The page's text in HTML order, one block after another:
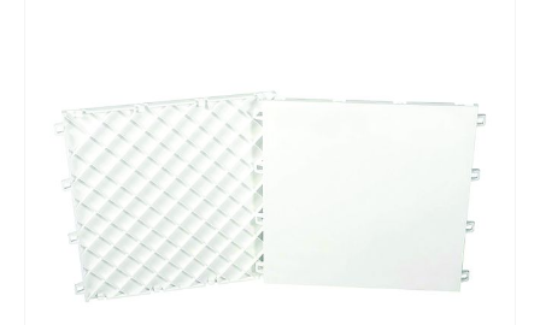
images
gallery